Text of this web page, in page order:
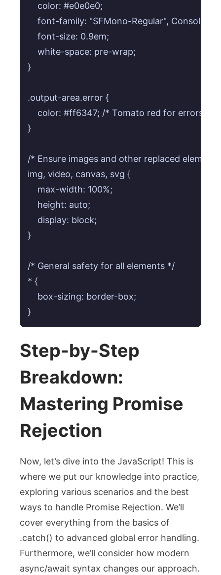
    color: #e0e0e0;
font-family: "SFMono-Regular",
    font-size: 0.9em;
    white-space: pre-wrap;
}
.output-area.error {
    color: #ff6347; /* Tomato red for errors */
}
/* Ensure images and other replaced
img, video, canvas, svg {
    max-width: 100%;
    height: auto;
    display: block;
}
/* General safety for all elements */
* {
    box-sizing: border-box;
}
Step-by-Step
Breakdown:
Mastering Promise
Rejection
Now, let’s dive into the JavaScript! This is
where we put our knowledge into practice,
exploring various scenarios and the best
ways to handle Promise Rejection. We’ll
cover everything from the basics of
.catch() to advanced global error handling.
Furthermore, we’ll consider how modern
async/await syntax changes our approach.